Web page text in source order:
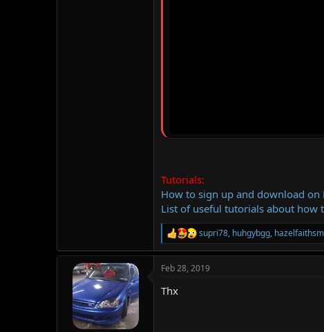
Tutorials:
How to sign up and download on
List of useful tutorials about how
R
e
c
i
supri78, huhgybgg,
Feb 28, 2019
Thx